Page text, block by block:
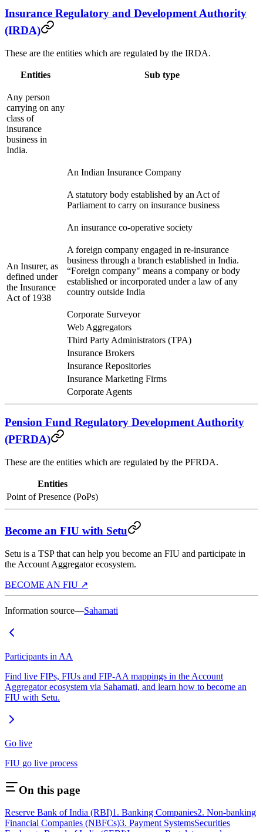
Insurance Regulatory and Development Authority
(IRDA)
These are the entities which are regulated by the IRDA.
Entities Sub type
Any person
carrying on any
class of
insurance
business in
India.
An Insurer, as
defined under
the Insurance
Act of 1938
An Indian Insurance Company
A statutory body established by an Act of
Parliament to carry on insurance business
An insurance co-operative society
A foreign company engaged in re-insurance
business through a branch established in India.
“Foreign company" means a company or body
established or incorporated under a law of any
country outside India
Corporate Surveyor
Web Aggregators
Third Party Administrators (TPA)
Insurance Brokers
Insurance Repositories
Insurance Marketing Firms
Corporate Agents
Pension Fund Regulatory Development Authority
(PFRDA)
These are the entities which are regulated by the PFRDA.
Entities
Point of Presence (PoPs)
Become an FIU with Setu
Setu is a TSP that can help you become an FIU and participate in
the Account Aggregator ecosystem.
BECOME AN FIU ↗
Information source—Sahamati
Participants in AA
Find live FIPs, FIUs and FIP-AA mappings in the Account
Aggregator ecosystem via Sahamati, and learn how to become an
FIU with Setu.
Go live
FIU go live process
On this page
Reserve Bank of India (RBI)1. Banking Companies2. Non-banking
Financial Companies (NBFCs)3. Payment SystemsSecurities